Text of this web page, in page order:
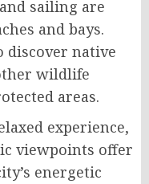
sailing are
and bays.
discover native
wildlife
areas.
experience,
viewpoints offer
energetic